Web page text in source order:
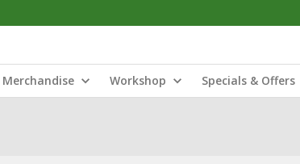
Merchandise Workshop Specials & Offers